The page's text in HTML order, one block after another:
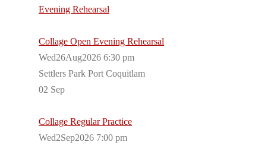
Collage Open Evening Rehearsal
Wed26Aug2026 6:30 pm
Settlers Park Port Coquitlam
02 Sep
Collage Regular Practice
Wed2Sep2026 7:00 pm